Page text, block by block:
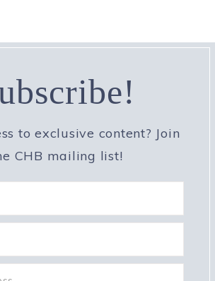
to exclusive content? Join
CHB mailing list!